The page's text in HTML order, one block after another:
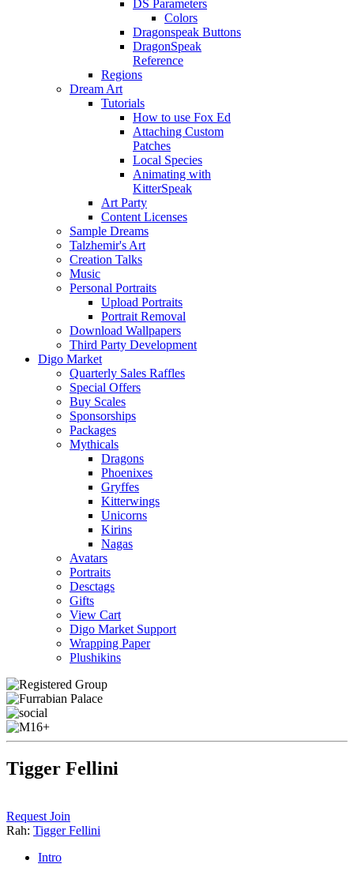
DS Parameters
Colors
Dragonspeak Buttons
DragonSpeak
Reference
Regions
Dream Art
Tutorials
How to use Fox Ed
Attaching Custom
Patches
Local Species
Animating with
KitterSpeak
Art Party
Content Licenses
Sample Dreams
Talzhemir's Art
Creation Talks
Music
Personal Portraits
Upload Portraits
Portrait Removal
Download Wallpapers
Third Party Development
Digo Market
Quarterly Sales Raffles
Special Offers
Buy Scales
Sponsorships
Packages
Mythicals
Dragons
Phoenixes
Gryffes
Kitterwings
Unicorns
Kirins
Nagas
Avatars
Portraits
Desctags
Gifts
View Cart
Digo Market Support
Wrapping Paper
Plushikins
Tigger Fellini
Request Join
Rah: Tigger Fellini
Intro